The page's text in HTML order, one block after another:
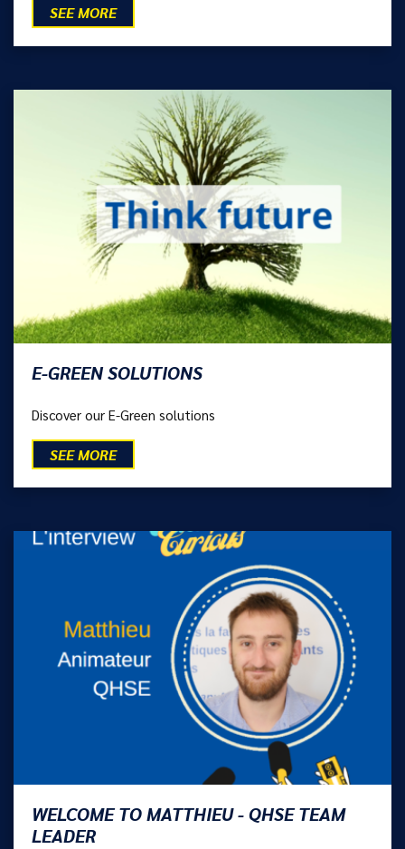
SEE MORE
E-GREEN SOLUTIONS
Discover our E-Green solutions
SEE MORE
WELCOME TO MATTHIEU - QHSE TEAM
LEADER